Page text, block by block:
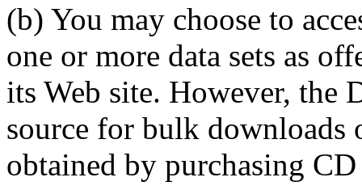
(b) You may choose to
one or more data sets as
its Web site. However, the
source for bulk downloads
obtained by purchasing